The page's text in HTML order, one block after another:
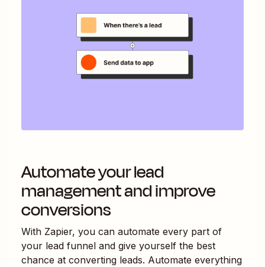
Automate your lead
management and improve
conversions
With Zapier, you can automate every part of
your lead funnel and give yourself the best
chance at converting leads. Automate everything